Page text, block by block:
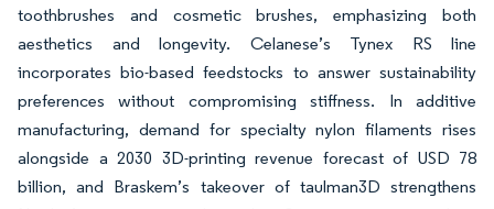
toothbrushes and cosmetic brushes, emphasizing both
aesthetics and longevity. Celanese’s Tynex RS line
incorporates bio-based feedstocks to answer sustainability
preferences without compromising stiffness. In additive
manufacturing, demand for specialty nylon filaments rises
alongside a 2030 3D-printing revenue forecast of USD 78
billion, and Braskem’s takeover of taulman3D strengthens